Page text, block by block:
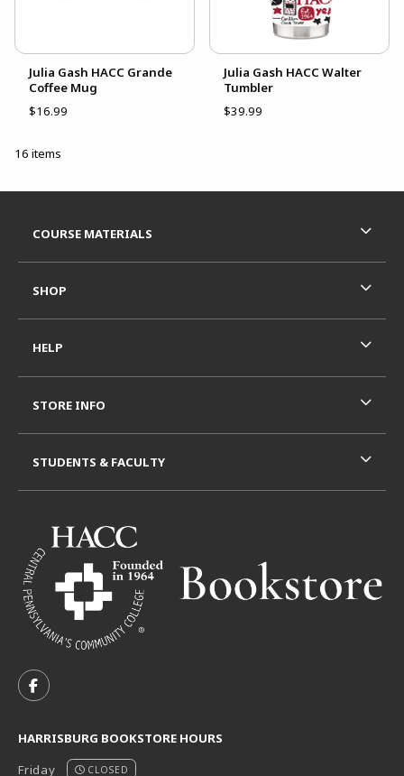
Julia Gash HACC Grande
Coffee Mug
$16.99
Julia Gash HACC Walter
Tumbler
$39.99
16 items
FOLLOW US ON FACEBOOK (OPENS IN A NEW TAB)
HARRISBURG BOOKSTORE HOURS
Friday
CLOSED
COURSE MATERIALS
SHOP
HELP
STORE INFO
STUDENTS & FACULTY